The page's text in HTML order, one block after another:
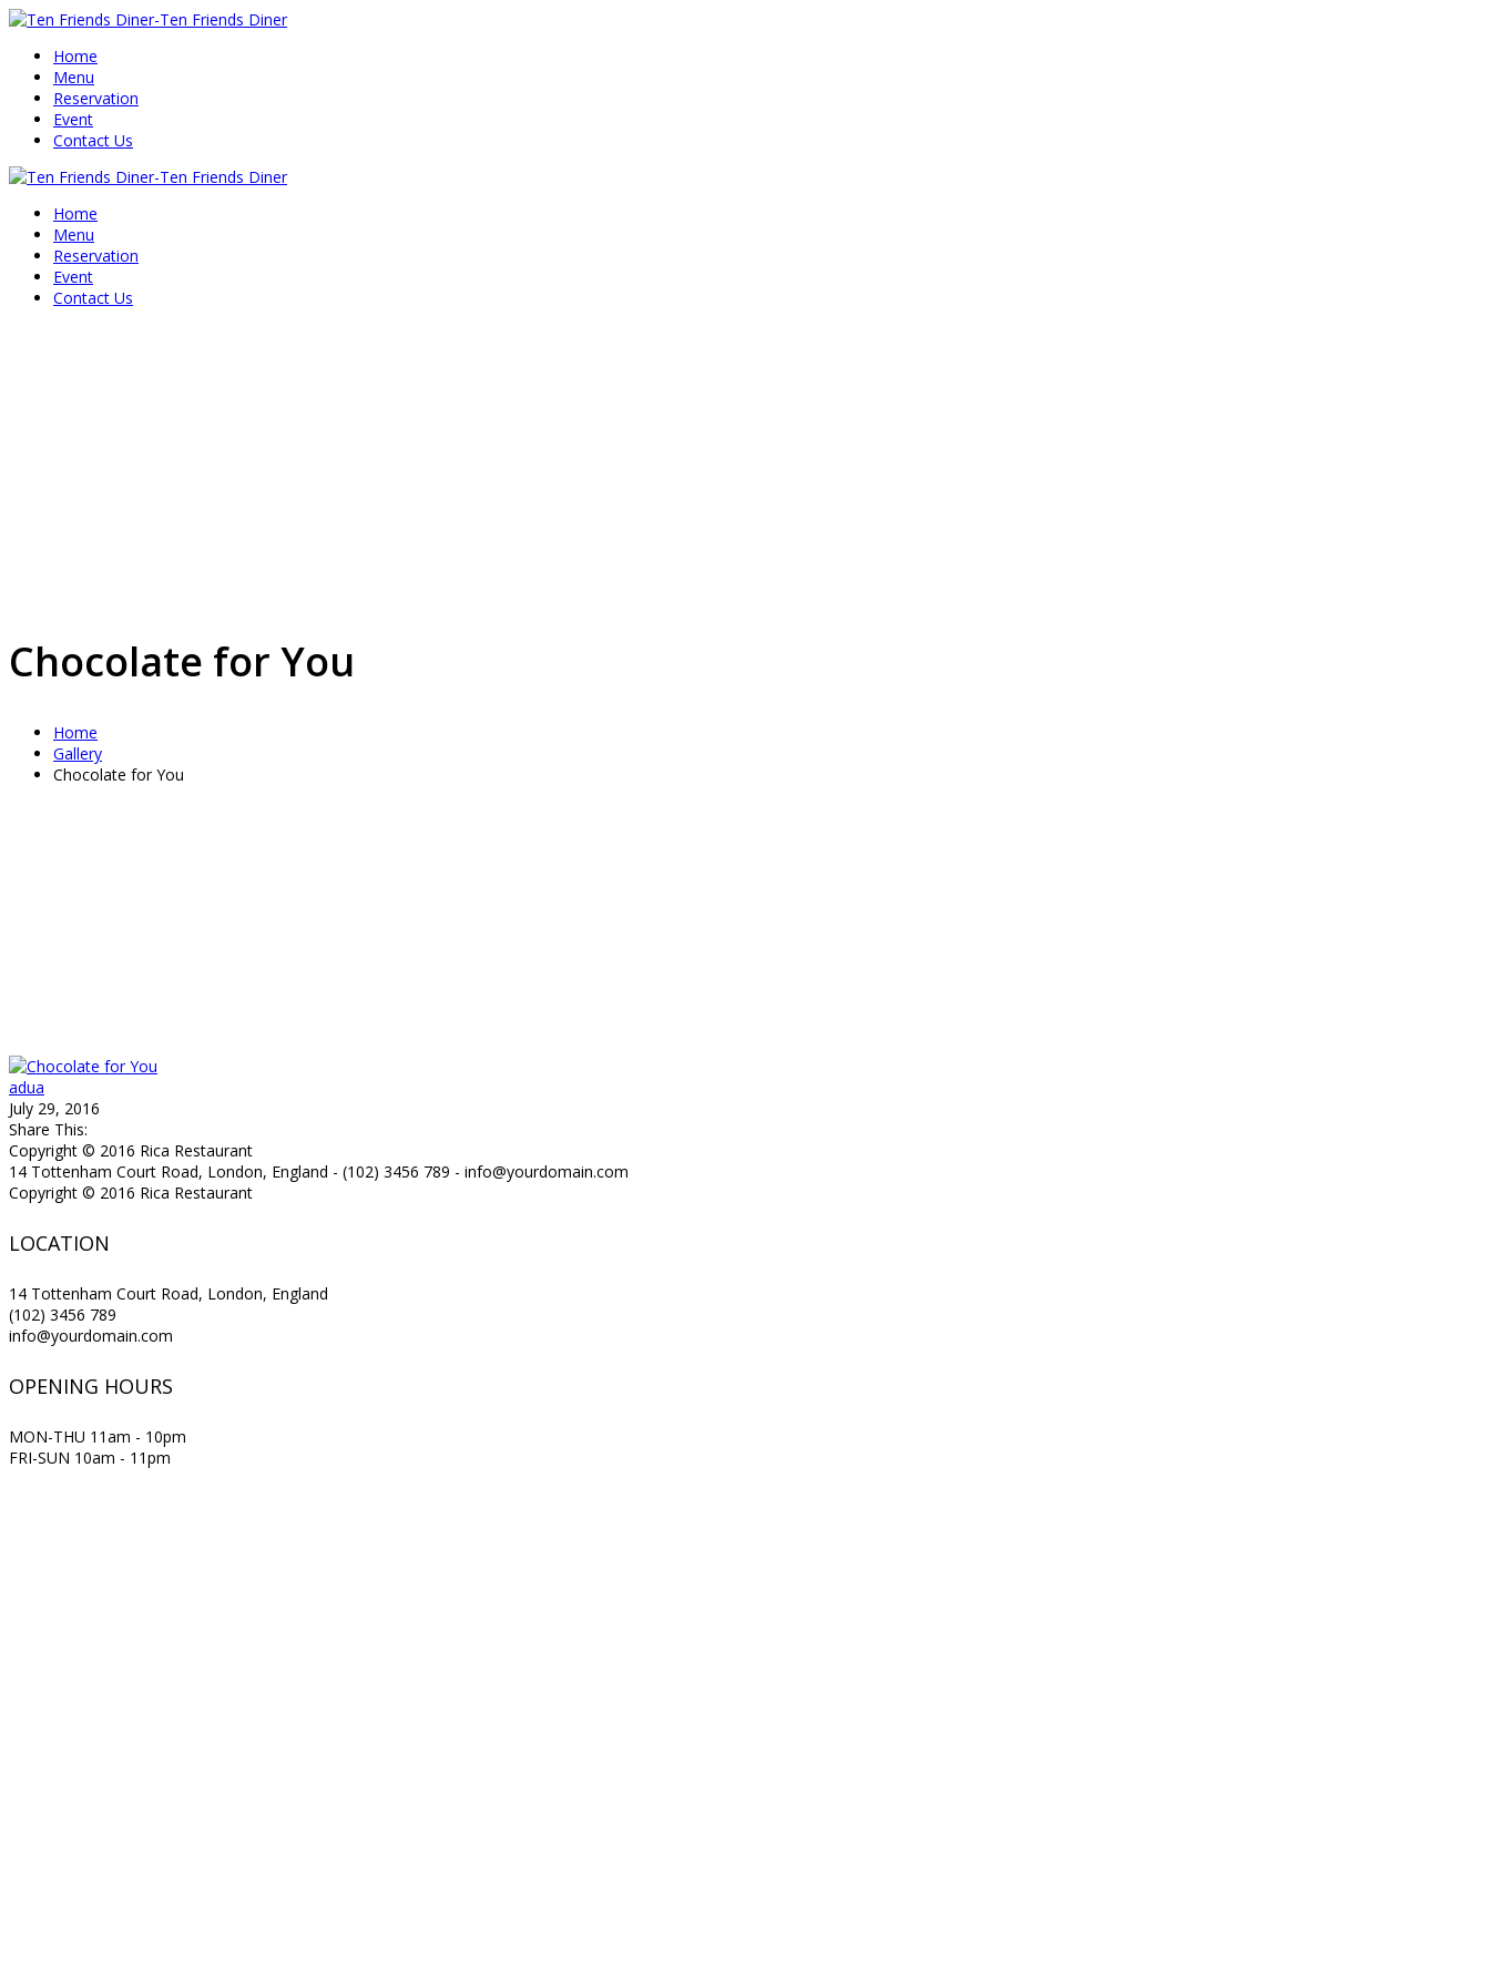
Home
Menu
Reservation
Event
Contact Us
Home
Menu
Reservation
Event
Contact Us
Chocolate for You
Home
Gallery
Chocolate for You
adua
July 29, 2016
Share This:
Copyright © 2016 Rica Restaurant
14 Tottenham Court Road, London, England - (102) 3456 789 - info@yourdomain.com
Copyright © 2016 Rica Restaurant
LOCATION
14 Tottenham Court Road, London, England
(102) 3456 789
info@yourdomain.com
OPENING HOURS
MON-THU 11am - 10pm
FRI-SUN 10am - 11pm